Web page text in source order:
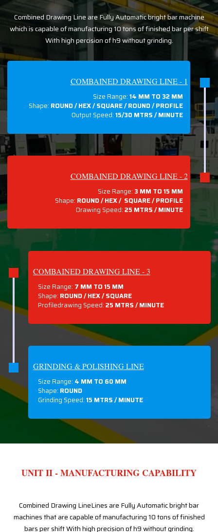
Combined Drawing Line are Fully Automatic bright bar machine
which is capable of manufacturing 10 tons of finished bar per shift
With high percision of h9 without grinding.
COMBAINED DRAWING LINE - 1
Size Range:14 MM TO 32 MM
Shape: ROUND / HEX / SQUARE / ROUND / PROFILE
Output Speed:15/30 MTRS / MINUTE
COMBAINED DRAWING LINE - 2
Size Range: 3 MM TO 15 MM
Shape: ROUND / HEX / SQUARE / PROFILE
Drawing Speed:25 MTRS / MINUTE
COMBAINED DRAWING LINE - 3
Size Range: 7 MM TO 15 MM
Shape: ROUND / HEX / SQUARE
Profiledrawing Speed:25 MTRS /MINUTE
GRINDING & POLISHING LINE
Size Range: 4 MM TO 60 MM
Shape: ROUND
Grinding Speed:15 MTRS / MINUTE
UNIT II - MANUFACTURING CAPABILITY
Combined Drawing LineLines are Fully Automatic bright bar
machines that are capable of manufacturing 10 tons of finished
bars per shift With high precision of h9 without grinding.